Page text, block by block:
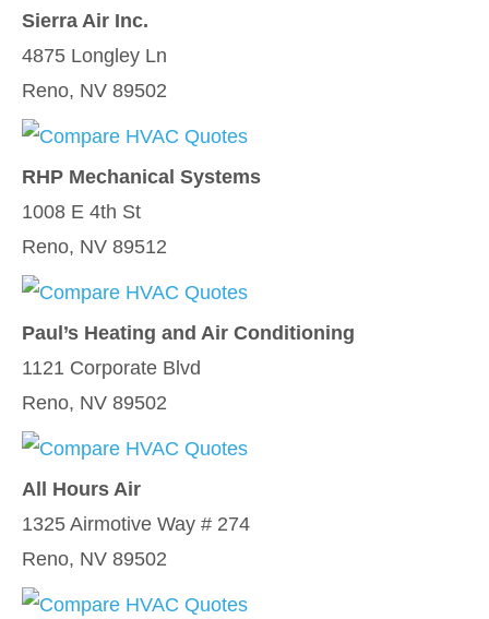
Sierra Air Inc.
4875 Longley Ln
Reno, NV 89502
RHP Mechanical Systems
1008 E 4th St
Reno, NV 89512
Paul’s Heating and Air Conditioning
1121 Corporate Blvd
Reno, NV 89502
All Hours Air
1325 Airmotive Way # 274
Reno, NV 89502